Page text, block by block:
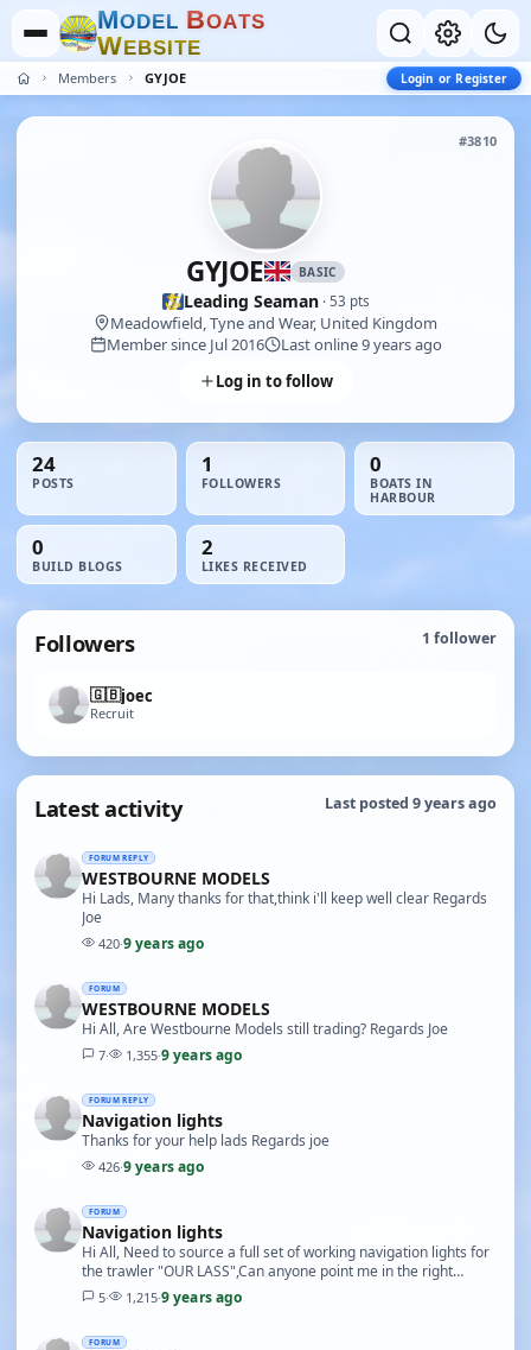
MODEL BOATS
WEBSITE
Members GYJOE Login or Register
#3810
GYJOE BASIC
Leading Seaman· 53 pts
Meadowfield, Tyne and Wear, United Kingdom
Member since Jul 2016
Last online 9 years ago
Log in to follow
24
POSTS
1
FOLLOWERS
0
BOATS IN
HARBOUR
0
BUILD BLOGS
2
LIKES RECEIVED
Followers 1 follower
🇬🇧joec
Recruit
Latest activity Last posted 9 years ago
FORUM REPLY
WESTBOURNE MODELS
Hi Lads, Many thanks for that,think i'll keep well clear Regards
Joe
420·9 years ago
FORUM
WESTBOURNE MODELS
Hi All, Are Westbourne Models still trading? Regards Joe
7· 1,355·9 years ago
FORUM REPLY
Navigation lights
Thanks for your help lads Regards joe
426·9 years ago
FORUM
Navigation lights
Hi All, Need to source a full set of working navigation lights for
the trawler "OUR LASS",Can anyone point me in the right
direction Regards Joe
5· 1,215·9 years ago
FORUM